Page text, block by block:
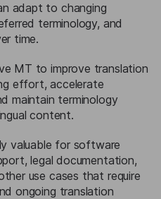
adapt to changing
terminology, and
time.
MT to improve translation
effort, accelerate
maintain terminology
content.
valuable for software
legal documentation,
use cases that require
ongoing translation